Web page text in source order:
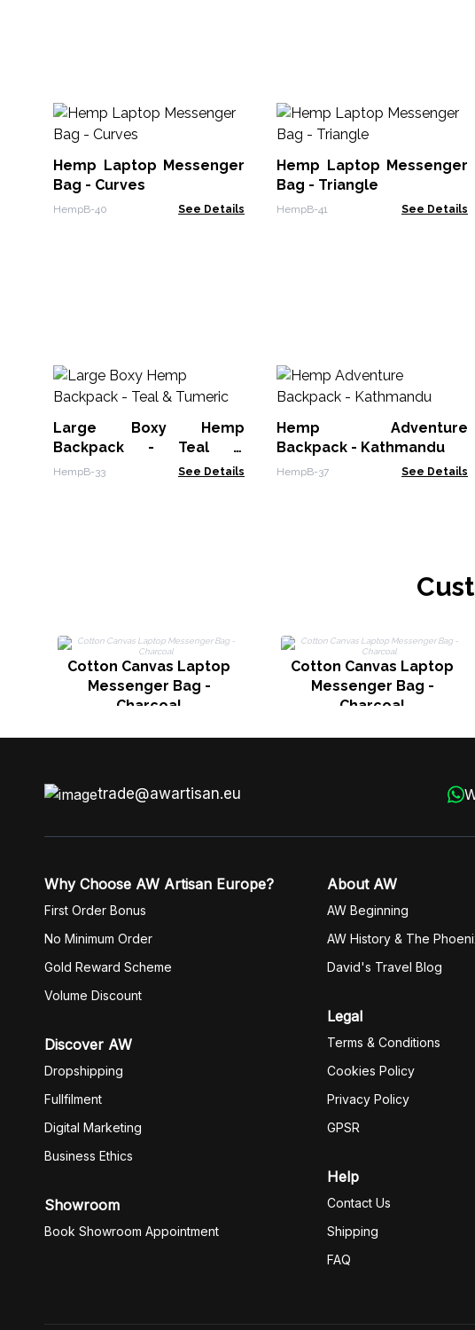
Hemp Laptop Messenger
Bag - Curves
HempB-40 See Details
Hemp Laptop Messenger
Bag - Triangle
HempB-41 See Details
Large Boxy Hemp
Backpack - Teal &
Tumeric
HempB-33 See Details
Hemp Adventure
Backpack - Kathmandu
HempB-37 See Details
Cotton Canvas Laptop
Messenger Bag -
Charcoal
Cotton Canvas Laptop
Messenger Bag -
Charcoal
trade@awartisan.eu
Why Choose AW Artisan Europe?
First Order Bonus
No Minimum Order
Gold Reward Scheme
Volume Discount
Discover AW
Dropshipping
Fullfilment
Digital Marketing
Business Ethics
Showroom
Book Showroom Appointment
About AW
AW Beginning
AW History & The
David's Travel Blog
Legal
Terms & Conditions
Cookies Policy
Privacy Policy
GPSR
Help
Contact Us
Shipping
FAQ